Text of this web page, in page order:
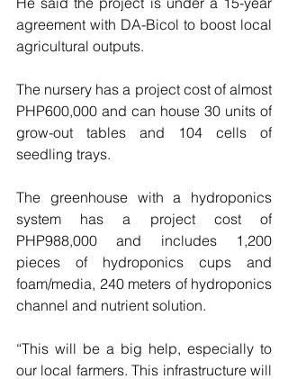
agreement with DA-Bicol to boost local
agricultural outputs.
The nursery has a project cost of almost
PHP600,000 and can house 30 units of
grow-out tables and 104 cells of
seedling trays.
The greenhouse with a hydroponics
system has a project cost of
PHP988,000 and includes 1,200
pieces of hydroponics cups and
foam/media, 240 meters of hydroponics
channel and nutrient solution.
“This will be a big help, especially to
our local farmers. This infrastructure will